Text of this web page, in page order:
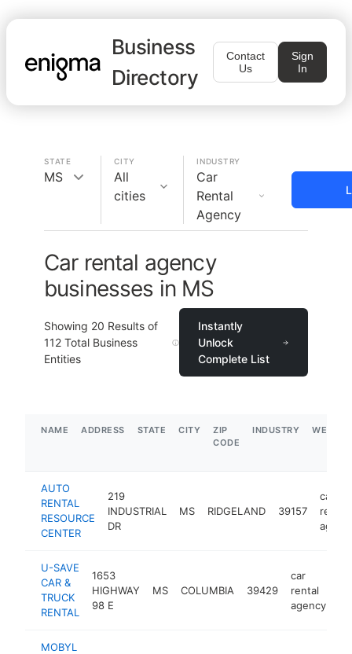
Business
Directory
Contact
Us
Sign
In
STATE
MS
CITY
All
cities
INDUSTRY
Car
Rental
Agency
Car rental agency
businesses in MS
Showing 20 Results of
112 Total Business
Entities
Instantly
Unlock
Complete List
NAME ADDRESS STATE CITY
ZIP
CODE
INDUSTRY
AUTO
RENTAL
RESOURCE
CENTER
219
INDUSTRIAL
DR
MS RIDGELAND 39157
car
rental
U-SAVE
CAR &
TRUCK
RENTAL
1653
HIGHWAY
98 E
MS COLUMBIA 39429
car
rental
agency
MOBYL